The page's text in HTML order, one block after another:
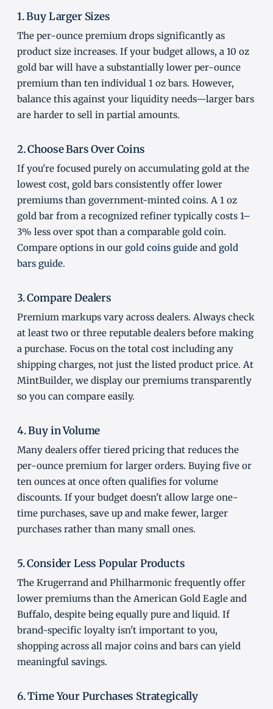
1. Buy Larger Sizes
The per-ounce premium drops significantly as
product size increases. If your budget allows, a 10 oz
gold bar will have a substantially lower per-ounce
premium than ten individual 1 oz bars. However,
balance this against your liquidity needs—larger bars
are harder to sell in partial amounts.
2. Choose Bars Over Coins
If you're focused purely on accumulating gold at the
lowest cost, gold bars consistently offer lower
premiums than government-minted coins. A 1 oz
gold bar from a recognized refiner typically costs 1–
3% less over spot than a comparable gold coin.
Compare options in our gold coins guide and gold
bars guide.
3. Compare Dealers
Premium markups vary across dealers. Always check
at least two or three reputable dealers before making
a purchase. Focus on the total cost including any
shipping charges, not just the listed product price. At
MintBuilder, we display our premiums transparently
so you can compare easily.
4. Buy in Volume
Many dealers offer tiered pricing that reduces the
per-ounce premium for larger orders. Buying five or
ten ounces at once often qualifies for volume
discounts. If your budget doesn't allow large one-
time purchases, save up and make fewer, larger
purchases rather than many small ones.
5. Consider Less Popular Products
The Krugerrand and Philharmonic frequently offer
lower premiums than the American Gold Eagle and
Buffalo, despite being equally pure and liquid. If
brand-specific loyalty isn't important to you,
shopping across all major coins and bars can yield
meaningful savings.
6. Time Your Purchases Strategically